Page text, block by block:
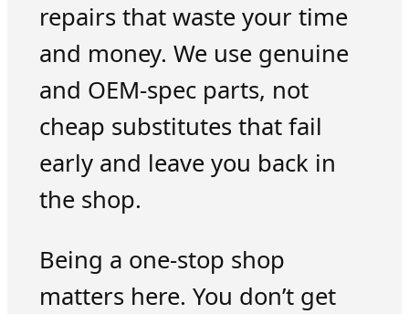
repairs that waste your time
and money. We use genuine
and OEM-spec parts, not
cheap substitutes that fail
early and leave you back in
the shop.
Being a one-stop shop
matters here. You don’t get